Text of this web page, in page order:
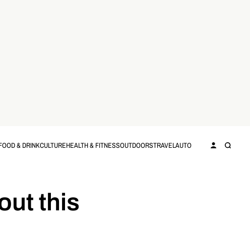
& DRINKCULTUREHEALTH & FITNESSOUTDOORSTRAVELAUTO
this